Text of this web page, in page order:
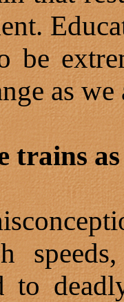
be
as
trains
to